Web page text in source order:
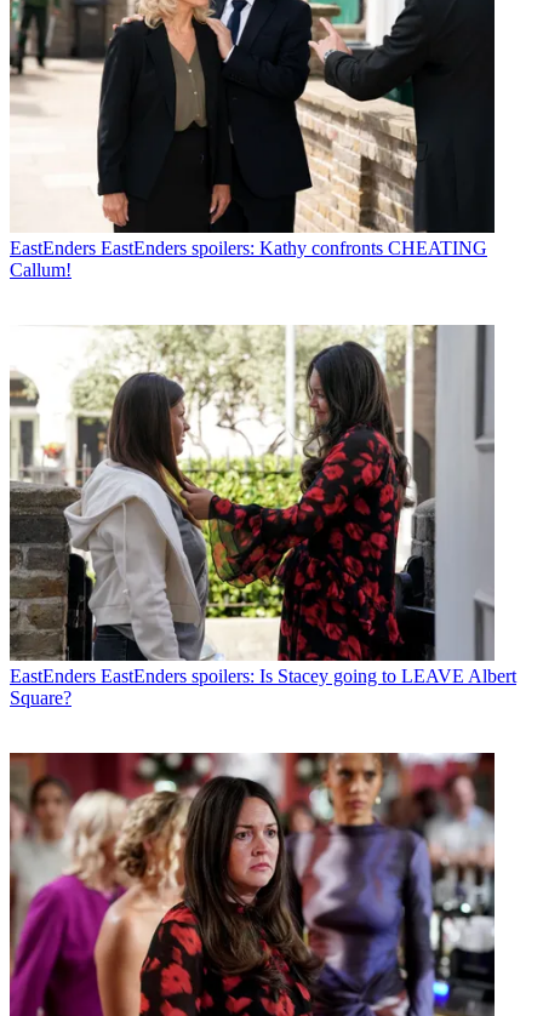
EastEnders EastEnders spoilers: Kathy confronts CHEATING
Callum!
EastEnders EastEnders spoilers: Is Stacey going to LEAVE Albert
Square?